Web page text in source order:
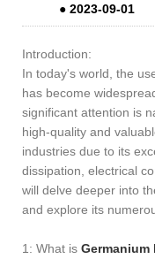
●2023-09-01
Introduction:
In today's world, the
has become
significant attention is
high-quality and
industries due to its
dissipation, electrical
will delve deeper into
and explore its
1: What is Germanium